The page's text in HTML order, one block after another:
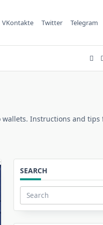
VKontakte Twitter Telegram
wallets. Instructions and
SEARCH
Search
for: